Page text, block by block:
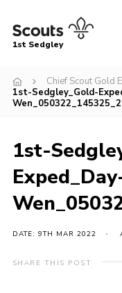
Menu
1st Sedgley
Infomation for
About Us
Hall Hire
1st Sedgley
Chief Scout Gold
1st-Sedgley_Gold-
1st-
DATE: 9TH MAR 2022
SHARE THIS POST